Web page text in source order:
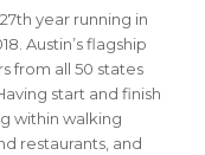
year running in
Austin’s flagship
from all 50 states
start and finish
within walking
restaurants, and